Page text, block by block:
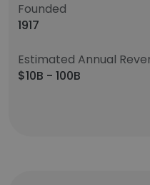
Founded
1917
Estimated Annual
$10B - 100B